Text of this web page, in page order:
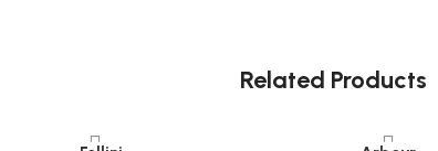
Related Products